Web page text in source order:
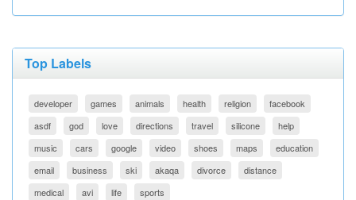
Top Labels
developer games animals health religion
facebook
asdf
god love directions travel silicone
help
music
cars google video shoes maps
education
email
business ski akaqa divorce
distance
medical
avi life sports